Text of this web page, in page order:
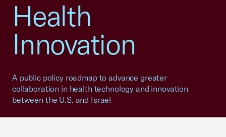
Health
Innovation
A public policy roadmap to advance greater
collaboration in health technology and innovation
between the U.S. and Israel